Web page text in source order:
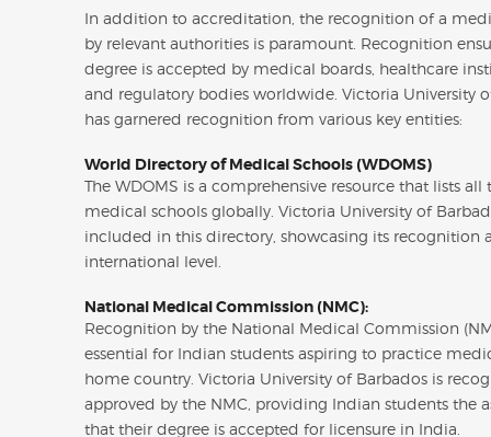
In addition to accreditation, the recognition of a
by relevant authorities is paramount. Recognition
degree is accepted by medical boards, healthcare
and regulatory bodies worldwide. Victoria University
has garnered recognition from various key entities:
World Directory of Medical Schools (WDOMS)
The WDOMS is a comprehensive resource that lists all
medical schools globally. Victoria University of
included in this directory, showcasing its recognition
international level.
National Medical Commission (NMC):
Recognition by the National Medical Commission
essential for Indian students aspiring to practice
home country. Victoria University of Barbados is
approved by the NMC, providing Indian students the
that their degree is accepted for licensure in India.